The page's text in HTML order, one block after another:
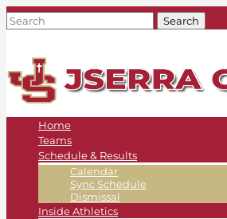
Home
Teams
Schedule & Results
Calendar
Sync Schedule
Dismissal
Inside Athletics